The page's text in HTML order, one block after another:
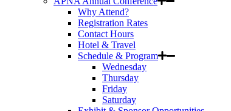
Why Attend?
Registration Rates
Contact Hours
Hotel & Travel
Schedule & Program
Wednesday
Thursday
Friday
Saturday